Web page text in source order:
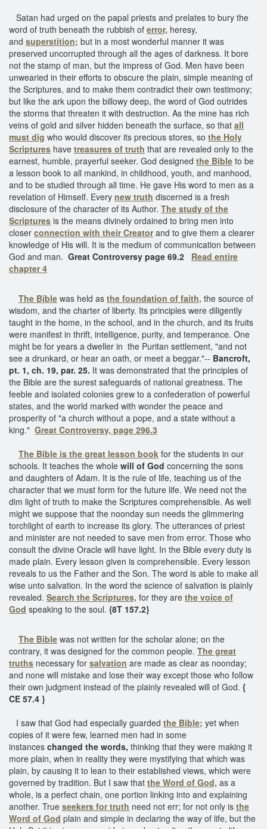
Satan had urged on the papal priests and prelates to bury the
word of truth beneath the rubbish of error, heresy,
and superstition; but in a most wonderful manner it was
preserved uncorrupted through all the ages of darkness. It bore
not the stamp of man, but the impress of God. Men have been
unwearied in their efforts to obscure the plain, simple meaning of
the Scriptures, and to make them contradict their own testimony;
but like the ark upon the billowy deep, the word of God outrides
the storms that threaten it with destruction. As the mine has rich
veins of gold and silver hidden beneath the surface, so that all
must dig who would discover its precious stores, so the Holy
Scriptures have treasures of truth that are revealed only to the
earnest, humble, prayerful seeker. God designed the Bible to be
a lesson book to all mankind, in childhood, youth, and manhood,
and to be studied through all time. He gave His word to men as a
revelation of Himself. Every new truth discerned is a fresh
disclosure of the character of its Author. The study of the
Scriptures is the means divinely ordained to bring men into
closer connection with their Creatorand to give them a clearer
knowledge of His will. It is the medium of communication between
God and man. Great Controversy page 69.2 Read entire
chapter 4
The Bible was held as the foundation of faith, the source of
wisdom, and the charter of liberty. Its principles were diligently
taught in the home, in the school, and in the church, and its fruits
were manifest in thrift, intelligence, purity, and temperance. One
might be for years a dweller in the Puritan settlement, "and not
see a drunkard, or hear an oath, or meet a beggar."-- Bancroft,
pt. 1, ch. 19, par. 25. It was demonstrated that the principles of
the Bible are the surest safeguards of national greatness. The
feeble and isolated colonies grew to a confederation of powerful
states, and the world marked with wonder the peace and
prosperity of "a church without a pope, and a state without a
king." Great Controversy, page 296.3
The Bible is the great lesson book for the students in our
schools. It teaches the whole will of God concerning the sons
and daughters of Adam. It is the rule of life, teaching us of the
character that we must form for the future life. We need not the
dim light of truth to make the Scriptures comprehensible. As well
might we suppose that the noonday sun needs the glimmering
torchlight of earth to increase its glory. The utterances of priest
and minister are not needed to save men from error. Those who
consult the divine Oracle will have light. In the Bible every duty is
made plain. Every lesson given is comprehensible. Every lesson
reveals to us the Father and the Son. The word is able to make all
wise unto salvation. In the word the science of salvation is plainly
revealed. Search the Scriptures, for they are the voice of
God speaking to the soul. {8T 157.2}
The Bible was not written for the scholar alone; on the
contrary, it was designed for the common people. The great
truths necessary for salvation are made as clear as noonday;
and none will mistake and lose their way except those who follow
their own judgment instead of the plainly revealed will of God. {
CE 57.4 }
I saw that God had especially guarded the Bible; yet when
copies of it were few, learned men had in some
instances changed the words, thinking that they were making it
more plain, when in reality they were mystifying that which was
plain, by causing it to lean to their established views, which were
governed by tradition. But I saw that the Word of God, as a
whole, is a perfect chain, one portion linking into and explaining
another. True seekers for truth need not err; for not only is the
Word of God plain and simple in declaring the way of life, but the